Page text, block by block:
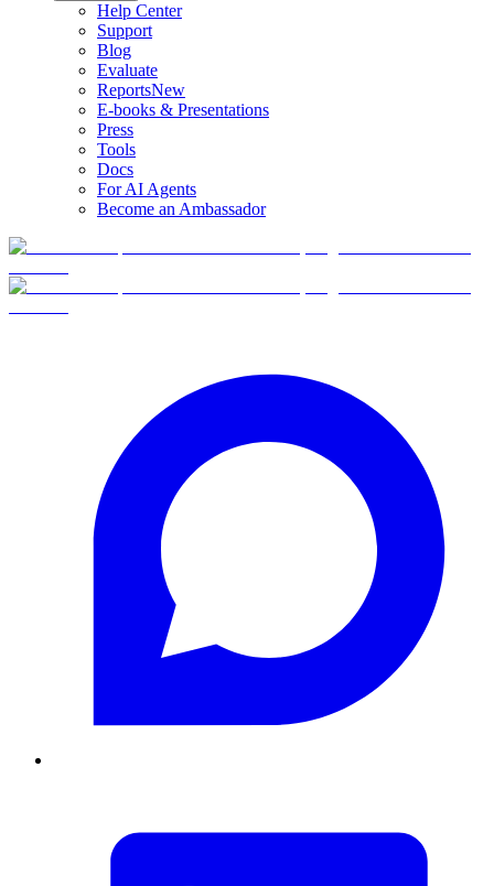
Help Center
Support
Blog
Evaluate
ReportsNew
E-books & Presentations
Press
Tools
Docs
For AI Agents
Become an Ambassador